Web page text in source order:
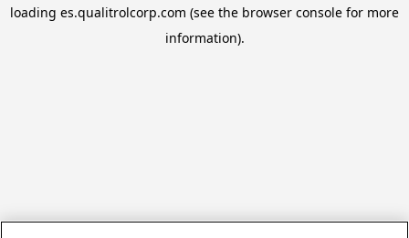
loading es.qualitrolcorp.com (see the browser console for more
information).